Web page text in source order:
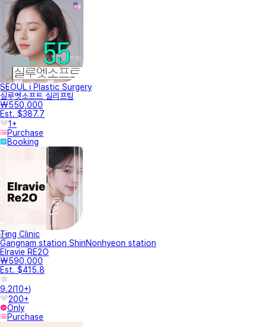
SEOUL i Plastic Surgery
실루엣소프트 실리프팅
₩550,000
Est. $387.7
1+
Purchase
Booking
Ting Clinic
Gangnam station ShinNonhyeon station
Elravie RE2O
₩590,000
Est. $415.8
9.2(10+)
200+
Only
Purchase